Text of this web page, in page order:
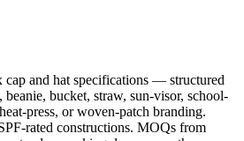
cap and hat specifications — structured
beanie, bucket, straw, sun-visor, school-
press, or woven-patch branding.
rated constructions. MOQs from